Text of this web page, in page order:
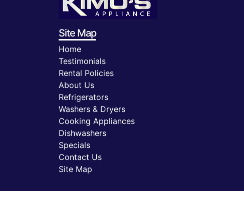
Site Map
Home
Testimonials
Rental Policies
About Us
Refrigerators
Washers & Dryers
Cooking Appliances
Dishwashers
Specials
Contact Us
Site Map